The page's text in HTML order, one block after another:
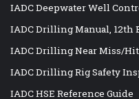
IADC Deepwater Well
IADC Drilling Manual, 12th
IADC Drilling Near Miss/
IADC Drilling Rig Safety
IADC HSE Reference Guide